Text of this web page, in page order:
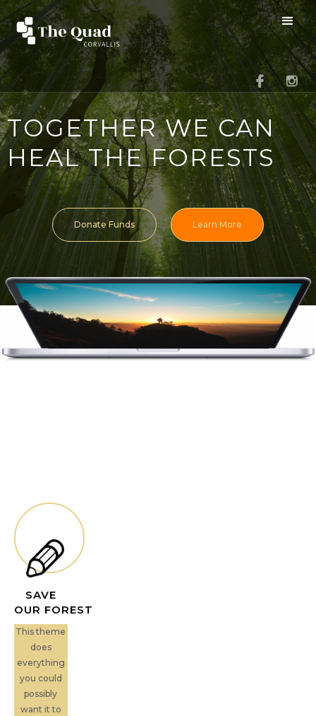
TOGETHER WE CAN
HEAL THE FORESTS
Donate Funds Learn More
SAVE
OUR FOREST
This theme
does
everything
you could
possibly
want it to